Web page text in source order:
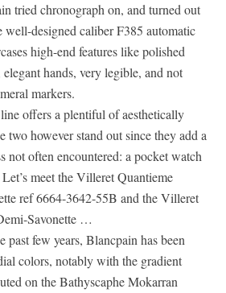
tried chronograph on, and turned out
well-designed caliber F385 automatic
high-end features like polished
hands, very legible, and not
markers.
offers a plentiful of aesthetically
two however stand out since they add a
not often encountered: a pocket watch
meet the Villeret Quantieme
ref 6664-3642-55B and the Villeret
Savonette …
few years, Blancpain has been
colors, notably with the gradient
on the Bathyscaphe Mokarran